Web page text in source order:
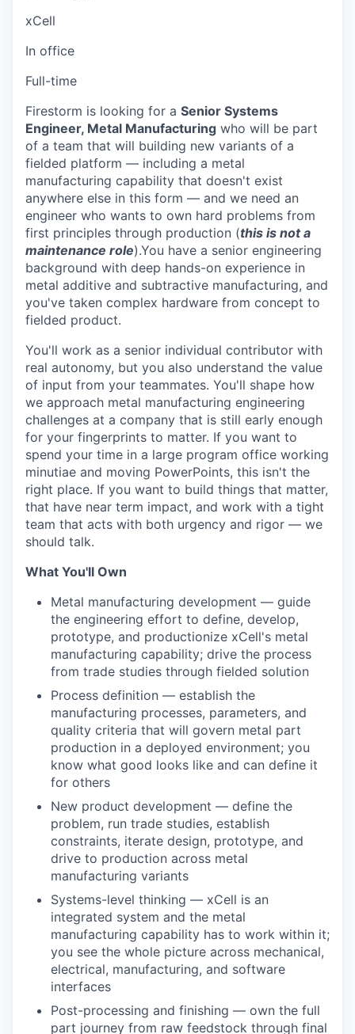
xCell
In office
Full-time
Firestorm is looking for a Senior Systems
Engineer, Metal Manufacturing who will be part
of a team that will building new variants of a
fielded platform — including a metal
manufacturing capability that doesn't exist
anywhere else in this form — and we need an
engineer who wants to own hard problems from
first principles through production (this is not a
maintenance role).You have a senior engineering
background with deep hands-on experience in
metal additive and subtractive manufacturing, and
you've taken complex hardware from concept to
fielded product.
You'll work as a senior individual contributor with
real autonomy, but you also understand the value
of input from your teammates. You'll shape how
we approach metal manufacturing engineering
challenges at a company that is still early enough
for your fingerprints to matter. If you want to
spend your time in a large program office working
minutiae and moving PowerPoints, this isn't the
right place. If you want to build things that matter,
that have near term impact, and work with a tight
team that acts with both urgency and rigor — we
should talk.
What You'll Own
Metal manufacturing development — guide
the engineering effort to define, develop,
prototype, and productionize xCell's metal
manufacturing capability; drive the process
from trade studies through fielded solution
Process definition — establish the
manufacturing processes, parameters, and
quality criteria that will govern metal part
production in a deployed environment; you
know what good looks like and can define it
for others
New product development — define the
problem, run trade studies, establish
constraints, iterate design, prototype, and
drive to production across metal
manufacturing variants
Systems-level thinking — xCell is an
integrated system and the metal
manufacturing capability has to work within it;
you see the whole picture across mechanical,
electrical, manufacturing, and software
interfaces
Post-processing and finishing — own the full
part journey from raw feedstock through final